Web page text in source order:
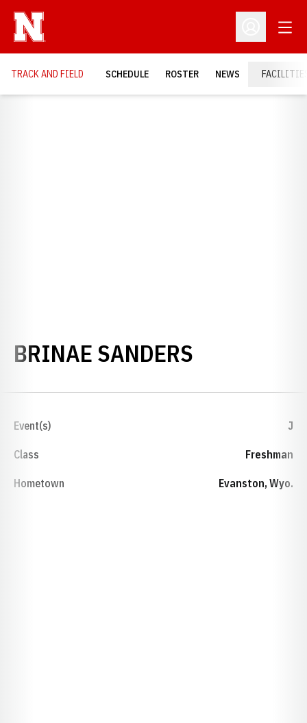
Open
TRACK AND FIELD SCHEDULE ROSTER NEWS
BRINAE SANDERS
Event(s) J
Class Freshman
Hometown Evanston, Wyo.